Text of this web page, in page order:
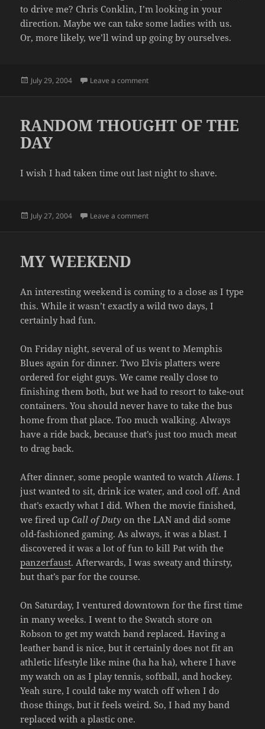
to drive me? Chris Conklin, I’m looking in your
direction. Maybe we can take some ladies with us.
Or, more likely, we’ll wind up going by ourselves.
Posted
July 29, 2004 Leave a commenton FIREWORKS
RANDOM THOUGHT OF THE
DAY
I wish I had taken time out last night to shave.
Posted
July 27, 2004 Leave a commenton RANDOM THOUGHT OF THE
MY WEEKEND
An interesting weekend is coming to a close as I type
this. While it wasn’t exactly a wild two days, I
certainly had fun.
On Friday night, several of us went to Memphis
Blues again for dinner. Two Elvis platters were
ordered for eight guys. We came really close to
finishing them both, but we had to resort to take-out
containers. You should never have to take the bus
home from that place. Too much walking. Always
have a ride back, because that’s just too much meat
to drag back.
After dinner, some people wanted to watchAliens. I
just wanted to sit, drink ice water, and cool off. And
that’s exactly what I did. When the movie finished,
we fired upCall of Duty on the LAN and did some
old-fashioned gaming. As always, it was a blast. I
discovered it was a lot of fun to kill Pat with the
panzerfaust. Afterwards, I was sweaty and thirsty,
but that’s par for the course.
On Saturday, I ventured downtown for the first time
in many weeks. I went to the Swatch store on
Robson to get my watch band replaced. Having a
leather band is nice, but it certainly does not fit an
athletic lifestyle like mine (ha ha ha), where I have
my watch on as I play tennis, softball, and hockey.
Yeah sure, I could take my watch off when I do
those things, but it feels weird. So, I had my band
replaced with a plastic one.